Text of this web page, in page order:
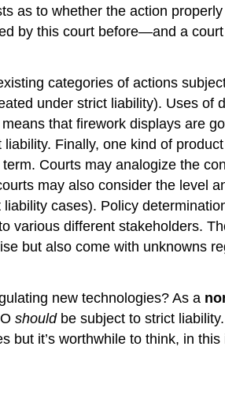
as to whether the action
by this court before—and a
categories of actions
under strict liability). Uses of
that firework displays are
liability. Finally, one kind of
Courts may analogize the
may also consider the level
cases). Policy
various different stakeholders.
but also come with unknowns
new technologies? As a
shouldbe subject to strict liability.
it’s worthwhile to think, in